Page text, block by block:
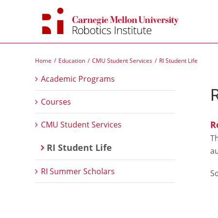
Home Education CMU Student Services RI Student Life
Academic Programs
Courses
CMU Student Services
RI Student Life
RI Summer Scholars